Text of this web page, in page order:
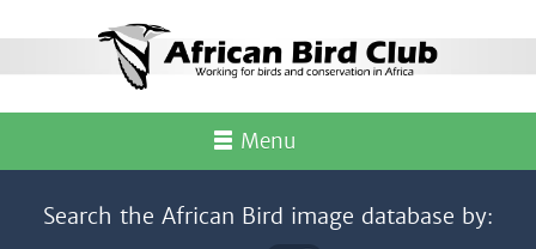
Menu
Search the African Bird image database by: